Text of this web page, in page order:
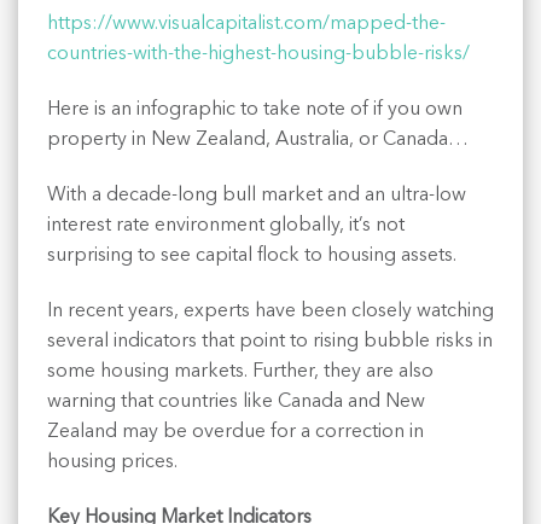
https://www.visualcapitalist.com/mapped-the-
countries-with-the-highest-housing-bubble-risks/
Here is an infographic to take note of if you own
property in New Zealand, Australia, or Canada…
With a decade-long bull market and an ultra-low
interest rate environment globally, it’s not
surprising to see capital flock to housing assets.
In recent years, experts have been closely watching
several indicators that point to rising bubble risks in
some housing markets. Further, they are also
warning that countries like Canada and New
Zealand may be overdue for a correction in
housing prices.
Key Housing Market Indicators